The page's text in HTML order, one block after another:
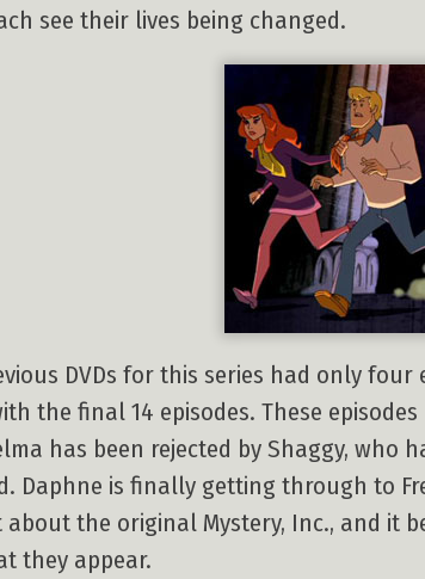
see their lives being changed.
DVDs for this series had only
the final 14 episodes. These
has been rejected by Shaggy,
Daphne is finally getting through to
the original Mystery, Inc., and it
they appear.